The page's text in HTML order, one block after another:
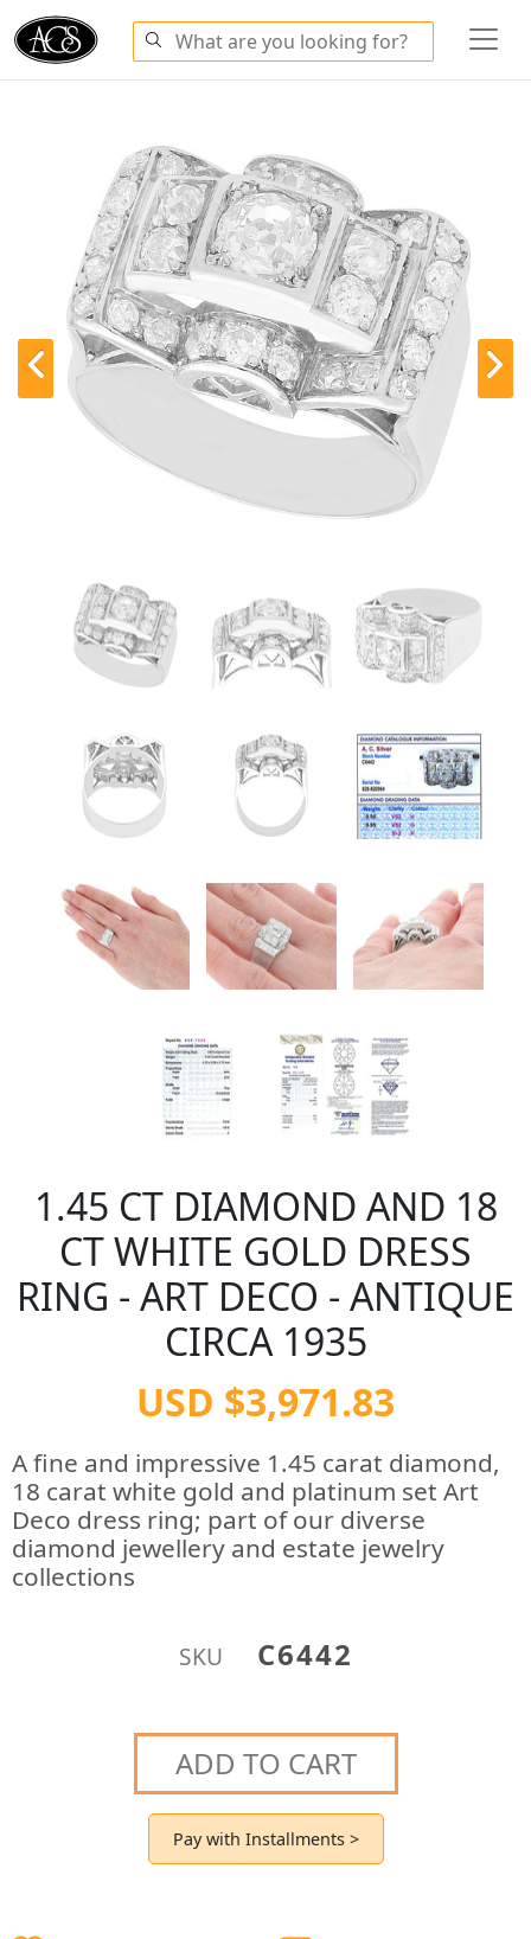
1.45 CT DIAMOND AND 18
CT WHITE GOLD DRESS
RING - ART DECO - ANTIQUE
CIRCA 1935
USD $3,971.83
A fine and impressive 1.45 carat diamond,
18 carat white gold and platinum set Art
Deco dress ring; part of our diverse
diamond jewellery and estate jewelry
collections
SKU C6442
ADD TO CART
Pay with Installments >